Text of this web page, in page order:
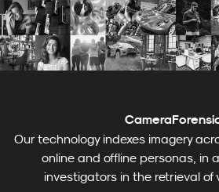
Our technology indexes imagery
online and offline personas, in
investigators in the retrieval of